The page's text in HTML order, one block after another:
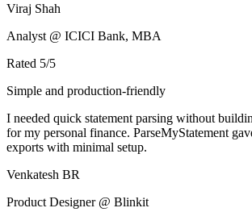
Viraj Shah
Analyst @ ICICI Bank, MBA
Rated 5/5
Simple and production-friendly
I needed quick statement parsing without
for my personal finance. ParseMyStatement
exports with minimal setup.
Venkatesh BR
Product Designer @ Blinkit